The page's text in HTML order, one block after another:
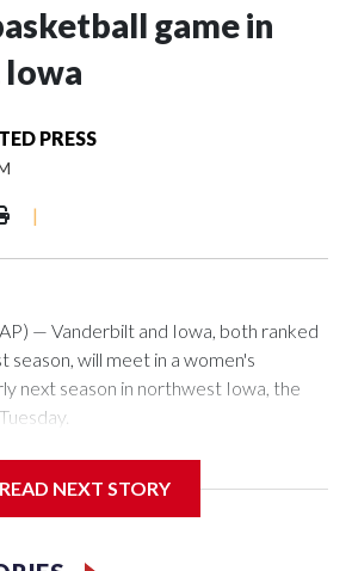
game in
Iowa
PRESS
|
— Vanderbilt and Iowa, both ranked
season, will meet in a women's
next season in northwest Iowa, the
miles from Carver-Hawkeye Arena in
READ NEXT STORY